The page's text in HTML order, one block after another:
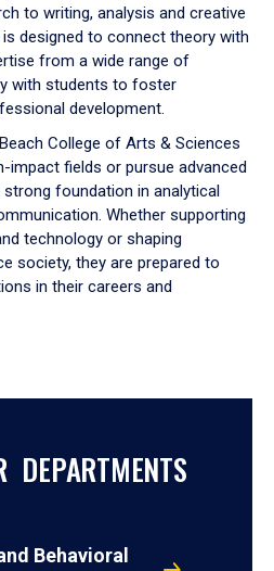
to writing, analysis and creative
designed to connect theory with
from a wide range of
with students to foster
development.
College of Arts & Sciences
impact fields or pursue advanced
foundation in analytical
Whether supporting
technology or shaping
society, they are prepared to
in their careers and
DEPARTMENTS
Behavioral